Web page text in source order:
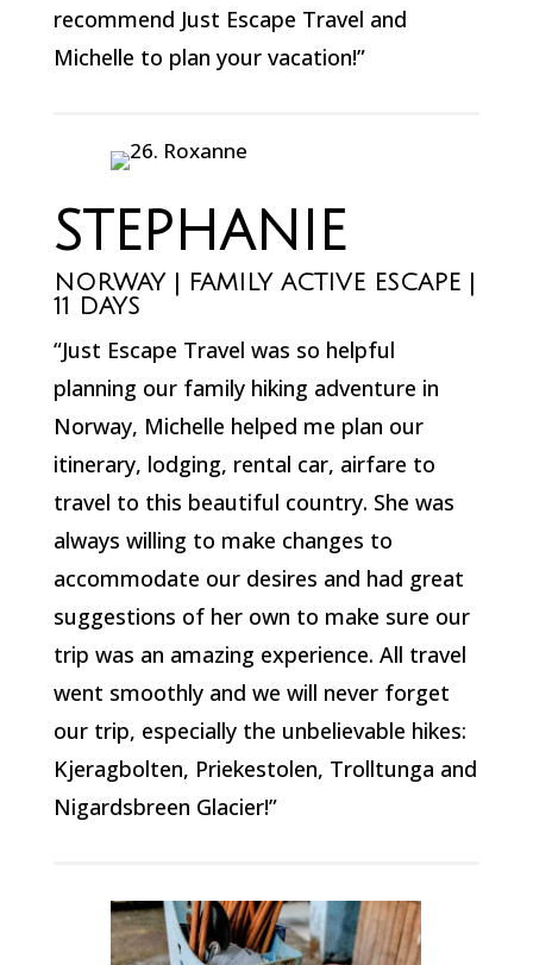
recommend Just Escape Travel and
Michelle to plan your vacation!”
STEPHANIE
NORWAY | FAMILY ACTIVE ESCAPE |
11 DAYS
“Just Escape Travel was so helpful
planning our family hiking adventure in
Norway, Michelle helped me plan our
itinerary, lodging, rental car, airfare to
travel to this beautiful country. She was
always willing to make changes to
accommodate our desires and had great
suggestions of her own to make sure our
trip was an amazing experience. All travel
went smoothly and we will never forget
our trip, especially the unbelievable hikes:
Kjeragbolten, Priekestolen, Trolltunga and
Nigardsbreen Glacier!”